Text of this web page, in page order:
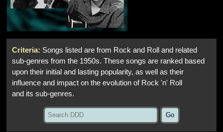
Criteria: Songs listed are from Rock and Roll and related
sub-genres from the 1950s. These songs are ranked based
upon their initial and lasting popularity, as well as their
influence and impact on the evolution of Rock 'n' Roll
and its sub-genres.